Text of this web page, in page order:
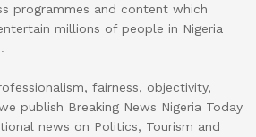
programmes and content which
millions of people in Nigeria
fairness, objectivity,
publish Breaking News Nigeria Today
news on Politics, Tourism and